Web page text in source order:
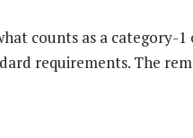
counts as a category-
requirements. The